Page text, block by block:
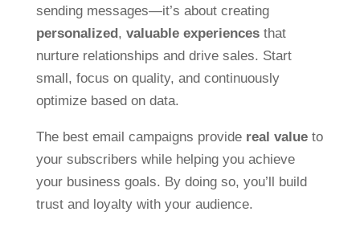
sending messages—it’s about creating
personalized, valuable experiencesthat
nurture relationships and drive sales. Start
small, focus on quality, and continuously
optimize based on data.
The best email campaigns provide real valueto
your subscribers while helping you achieve
your business goals. By doing so, you’ll build
trust and loyalty with your audience.